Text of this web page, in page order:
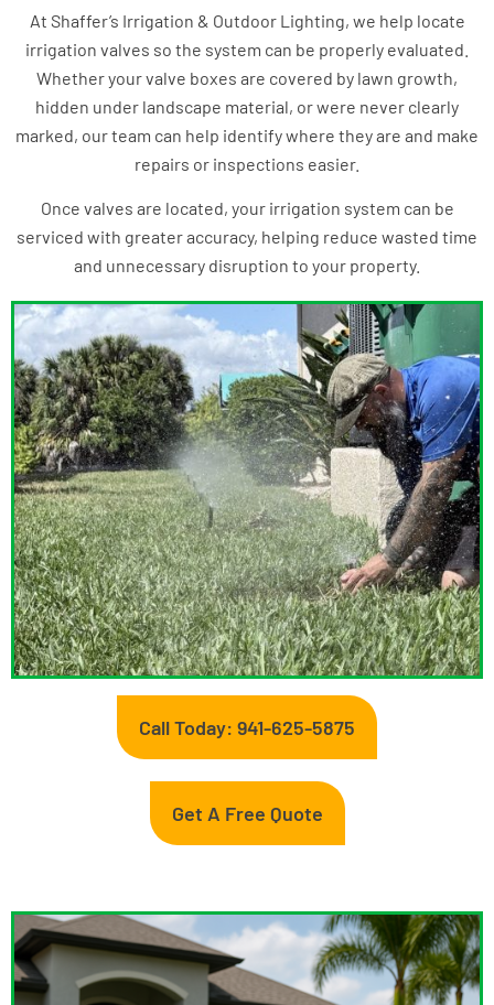
At Shaffer’s Irrigation & Outdoor Lighting, we help locate
irrigation valves so the system can be properly evaluated.
Whether your valve boxes are covered by lawn growth,
hidden under landscape material, or were never clearly
marked, our team can help identify where they are and make
repairs or inspections easier.
Once valves are located, your irrigation system can be
serviced with greater accuracy, helping reduce wasted time
and unnecessary disruption to your property.
Call Today: 941-625-5875
Get A Free Quote